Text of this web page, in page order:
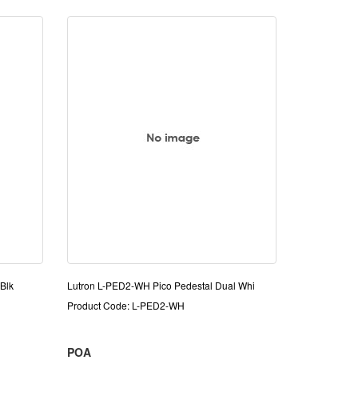
Lutron L-PED2-WH Pico Pedestal Dual Whi
Product Code: L-PED2-WH
POA